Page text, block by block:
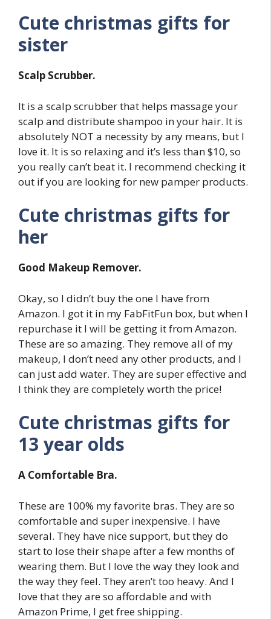
Cute christmas gifts for
sister
Scalp Scrubber.
It is a scalp scrubber that helps massage your
scalp and distribute shampoo in your hair. It is
absolutely NOT a necessity by any means, but I
love it. It is so relaxing and it’s less than $10, so
you really can’t beat it. I recommend checking it
out if you are looking for new pamper products.
Cute christmas gifts for
her
Good Makeup Remover.
Okay, so I didn’t buy the one I have from
Amazon. I got it in my FabFitFun box, but when I
repurchase it I will be getting it from Amazon.
These are so amazing. They remove all of my
makeup, I don’t need any other products, and I
can just add water. They are super effective and
I think they are completely worth the price!
Cute christmas gifts for
13 year olds
A Comfortable Bra.
These are 100% my favorite bras. They are so
comfortable and super inexpensive. I have
several. They have nice support, but they do
start to lose their shape after a few months of
wearing them. But I love the way they look and
the way they feel. They aren’t too heavy. And I
love that they are so affordable and with
Amazon Prime, I get free shipping.